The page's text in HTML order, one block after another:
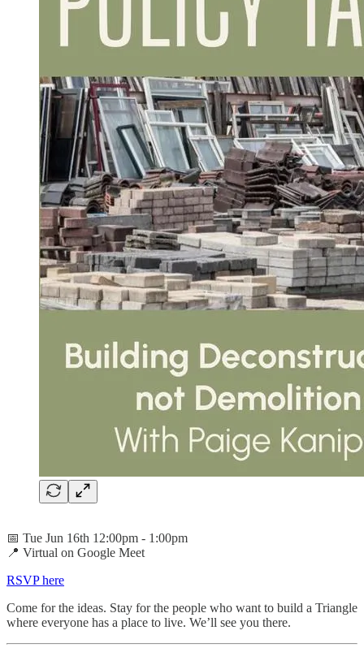
📅 Tue Jun 16th 12:00pm - 1:00pm
📍 Virtual on Google Meet
RSVP here
Come for the ideas. Stay for the people who want to build a Triangle
where everyone has a place to live. We’ll see you there.